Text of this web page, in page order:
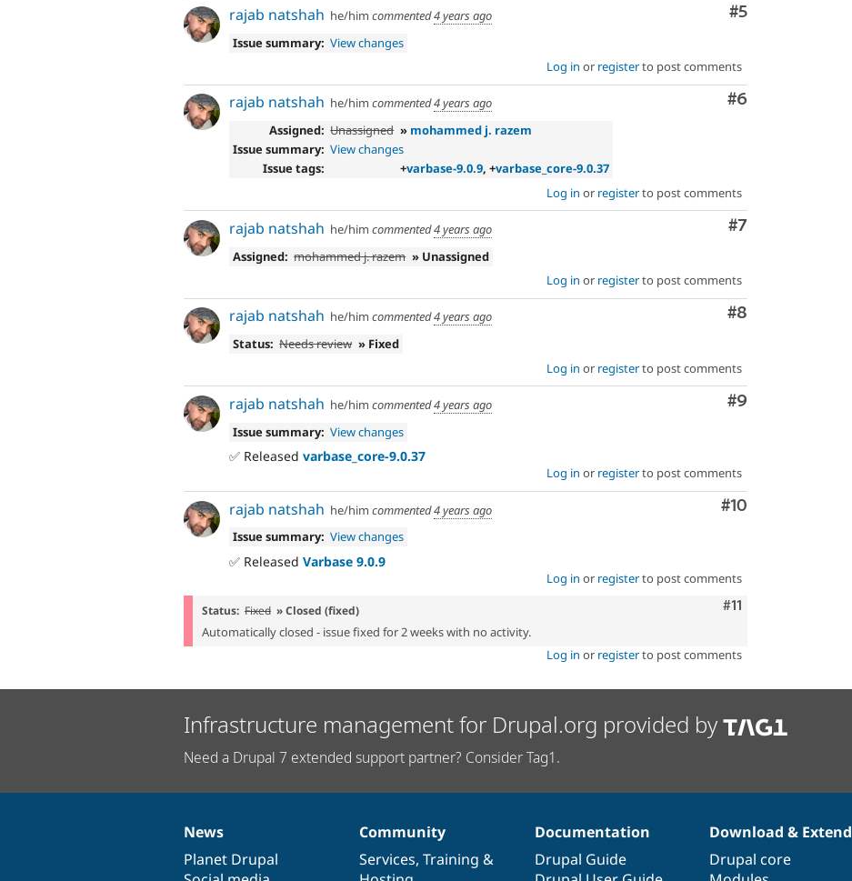
Comment
#5
rajab natshah he/him commented4 years ago
Issue summary: View changes
Log in or registerto post comments
Comment
#6
rajab natshah he/him commented4 years ago
Assigned: Unassigned » mohammed j. razem
Issue summary: View changes
Issue tags:
+varbase-9.0.9, +varbase_core-9.0.37
Log in or registerto post comments
Comment
#7
rajab natshah he/him commented4 years ago
Assigned: mohammed j. razem » Unassigned
Log in or registerto post comments
Comment
#8
rajab natshah he/him commented4 years ago
Status: Needs review » Fixed
Log in or registerto post comments
Comment
#9
rajab natshah he/him commented4 years ago
Issue summary: View changes
✅ Released varbase_core-9.0.37
Log in or registerto post comments
Comment
#10
rajab natshah he/him commented4 years ago
Issue summary: View changes
✅ Released Varbase 9.0.9
Log in or registerto post comments
Comment
#11
Status: Fixed » Closed (fixed)
Automatically closed - issue fixed for 2 weeks with no activity.
Log in or registerto post comments
Infrastructure management for Drupal.org provided by
Need a Drupal 7 extended support partner? Consider Tag1.
News
items
News
Planet Drupal
Our
community
Community
Services, Training &
Documentation
Documentation
Drupal Guide
Drupal
code
Download & Extend
Drupal core
Governance
of